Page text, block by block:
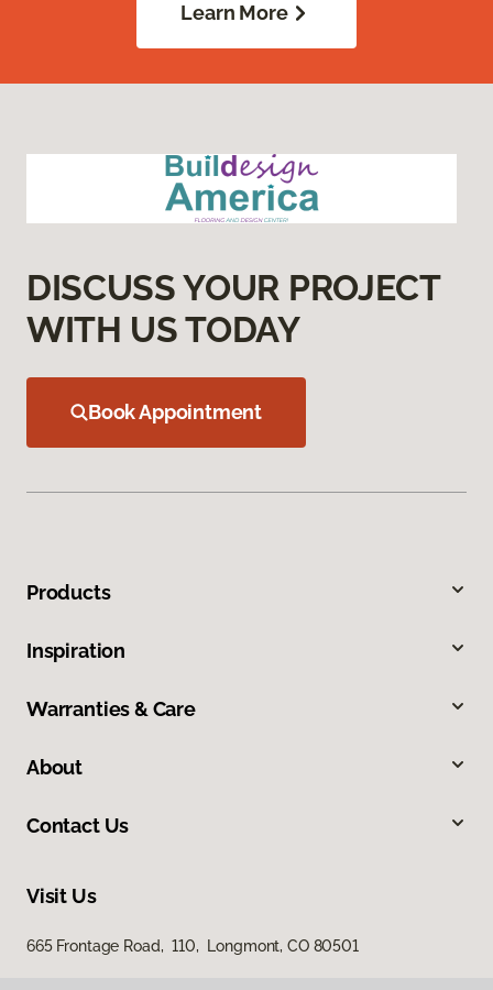
Learn More
DISCUSS YOUR PROJECT
WITH US TODAY
Book Appointment
Products
Inspiration
Warranties & Care
About
Contact Us
Visit Us
665 Frontage Road, 110, Longmont, CO 80501